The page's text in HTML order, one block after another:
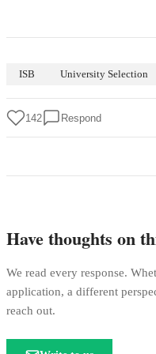
ISB University Selection
142 Respond
Have thoughts on
We read every response.
application, a different
reach out.